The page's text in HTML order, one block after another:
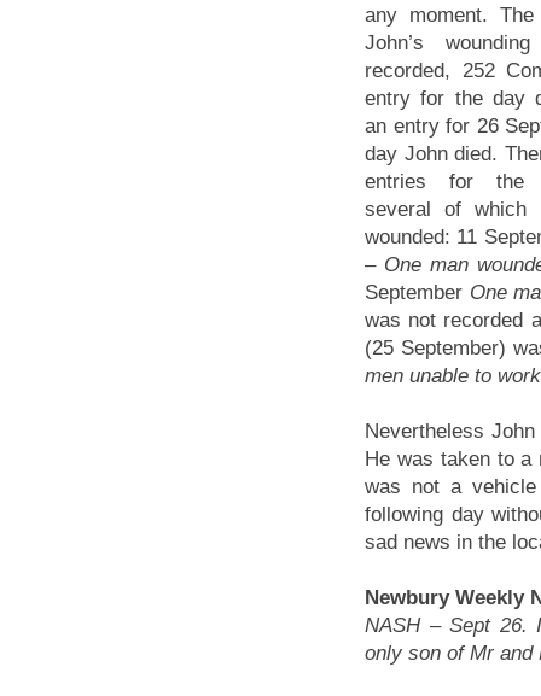
any moment.
John’s
recorded, 252
entry for the day
an entry for 26
day John died.
entries for the
several of which
wounded: 11
– One man
September One
was not recorded
(25 September)
men unable to work
Nevertheless
He was taken to a
was not a
following day
sad news in the
Newbury Weekly
NASH – Sept 26.
only son of Mr and